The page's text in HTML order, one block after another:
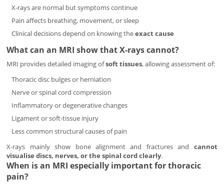
X-rays are normal but symptoms continue
Pain affects breathing, movement, or sleep
Clinical decisions depend on knowing theexact cause
What can an MRI show that X-rays cannot?
MRI provides detailed imaging ofsoft tissues, allowing assessment of:
Thoracic disc bulges or herniation
Nerve or spinal cord compression
Inflammatory or degenerative changes
Ligament or soft-tissue injury
Less common structural causes of pain
X-rays mainly show bone alignment and fractures and cannot
visualise discs, nerves, or the spinal cord clearly.
When is an MRI especially important for thoracic
pain?